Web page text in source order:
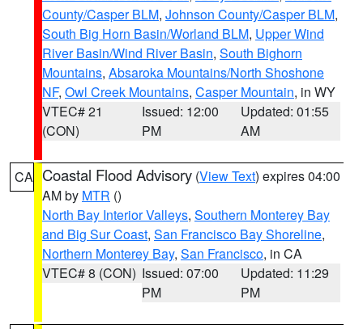
County/Casper BLM, Johnson County/Casper BLM,
South Big Horn Basin/Worland BLM, Upper Wind
River Basin/Wind River Basin, South Bighorn
Mountains, Absaroka Mountains/North Shoshone
NF, Owl Creek Mountains, Casper Mountain, in WY
VTEC# 21
(CON)
Issued: 12:00
PM
Updated: 01:55
AM
CA Coastal Flood Advisory (View Text) expires 04:00
AM by MTR ()
North Bay Interior Valleys, Southern Monterey Bay
and Big Sur Coast, San Francisco Bay Shoreline,
Northern Monterey Bay, San Francisco, in CA
VTEC# 8 (CON) Issued: 07:00
PM
Updated: 11:29
PM